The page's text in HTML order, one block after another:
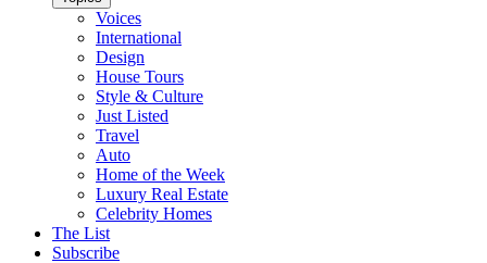
Voices
International
Design
House Tours
Style & Culture
Just Listed
Travel
Auto
Home of the Week
Luxury Real Estate
Celebrity Homes
The List
Subscribe